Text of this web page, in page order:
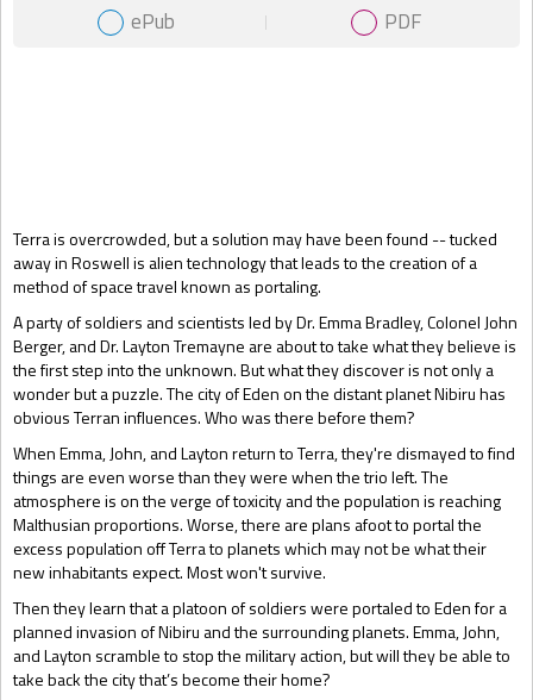
Terra is overcrowded, but a solution may have been found -- tucked
away in Roswell is alien technology that leads to the creation of a
method of space travel known as portaling.
A party of soldiers and scientists led by Dr. Emma Bradley, Colonel John
Berger, and Dr. Layton Tremayne are about to take what they believe is
the first step into the unknown. But what they discover is not only a
wonder but a puzzle. The city of Eden on the distant planet Nibiru has
obvious Terran influences. Who was there before them?
When Emma, John, and Layton return to Terra, they're dismayed to find
things are even worse than they were when the trio left. The
atmosphere is on the verge of toxicity and the population is reaching
Malthusian proportions. Worse, there are plans afoot to portal the
excess population off Terra to planets which may not be what their
new inhabitants expect. Most won't survive.
Then they learn that a platoon of soldiers were portaled to Eden for a
planned invasion of Nibiru and the surrounding planets. Emma, John,
and Layton scramble to stop the military action, but will they be able to
take back the city that’s become their home?
Gift Book
ePub
PDF